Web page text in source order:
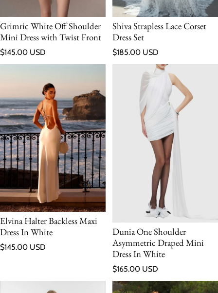
Grimric White Off Shoulder
Mini Dress with Twist Front
Regular price
$145.00 USD
Shiva Strapless Lace Corset
Dress Set
Regular price
$185.00 USD
Elvina Halter Backless Maxi
Dress In White
Regular price
$145.00 USD
Dunia One Shoulder
Asymmetric Draped Mini
Dress In White
Regular price
$165.00 USD